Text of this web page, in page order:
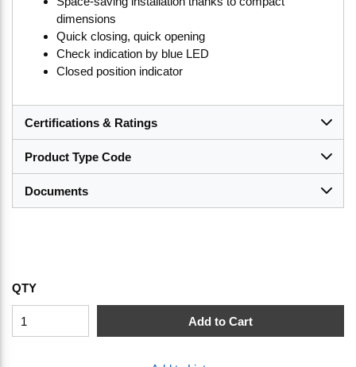
dimensions
Quick closing, quick opening
Check indication by blue LED
Closed position indicator
Certifications & Ratings
Product Type Code
Documents
QTY
Add to Cart